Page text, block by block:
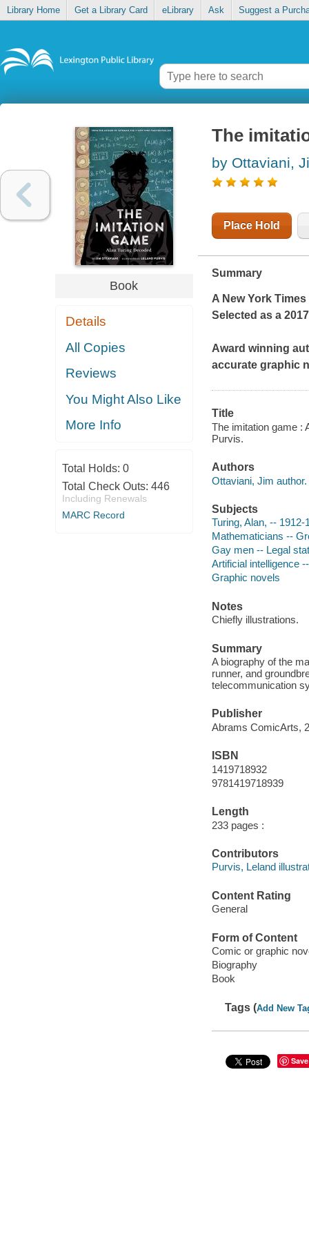
Library Home Get a Library Card eLibrary Ask Suggest a
Book
Details
All Copies
Reviews
You Might Also Like
More Info
Total Holds: 0
Total Check Outs: 446
Including Renewals
MARC Record
The
by Ottaviani,
Place Hold
Summary
A New York Times
Selected as a
Award winning
accurate graphic
Title
The imitation game :
Purvis.
Authors
Ottaviani, Jim author.
Subjects
Turing, Alan, --
Mathematicians --
Gay men -- Legal
Artificial intelligence
Graphic novels
Notes
Chiefly illustrations.
Summary
A biography of the
runner, and
telecommunication
Publisher
Abrams ComicArts,
ISBN
1419718932
9781419718939
Length
233 pages :
Contributors
Purvis, Leland
Content Rating
General
Form of Content
Comic or graphic
Biography
Book
Tags (Add New
Save